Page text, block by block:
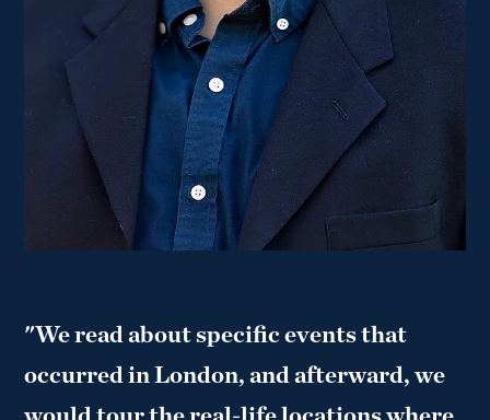
"We read about specific events that
occurred in London, and afterward, we